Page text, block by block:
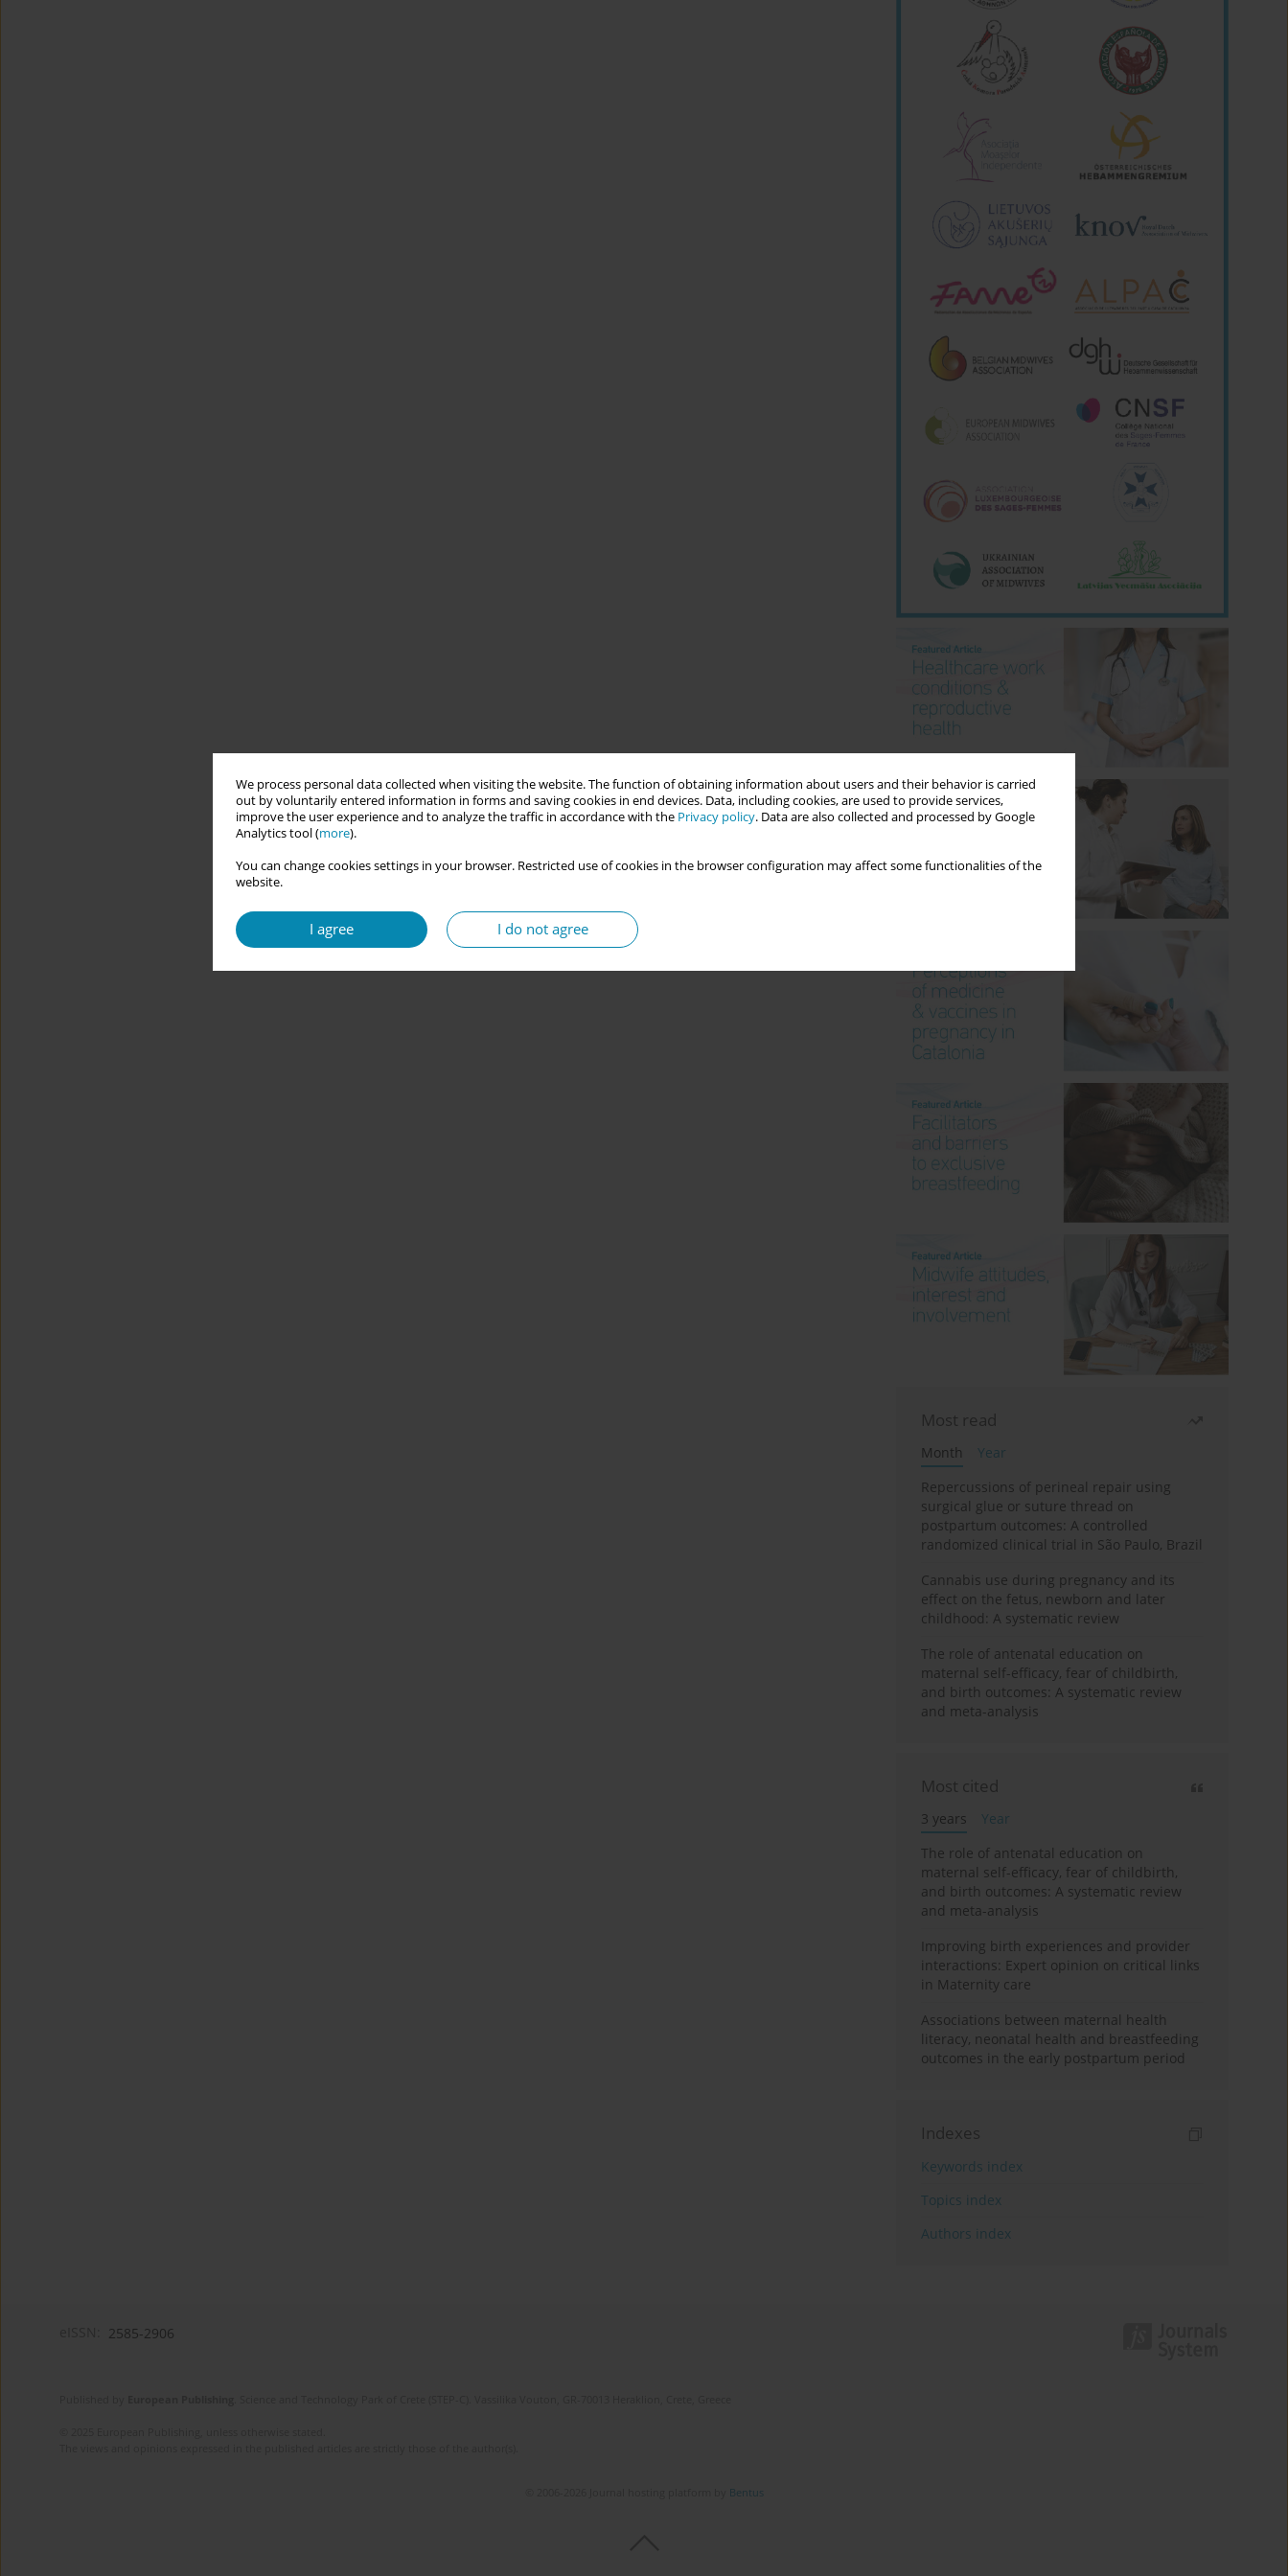
We process personal data collected when visiting the website. The function of obtaining information about users and their behavior is carried
out by voluntarily entered information in forms and saving cookies in end devices. Data, including cookies, are used to provide services,
improve the user experience and to analyze the traffic in accordance with the Privacy policy. Data are also collected and processed by Google
Analytics tool (more).
You can change cookies settings in your browser. Restricted use of cookies in the browser configuration may affect some functionalities of the
website.
I agree I do not agree
Most read
Month
Year
Repercussions of perineal repair using
surgical glue or suture thread on
postpartum outcomes: A controlled
randomized clinical trial in São Paulo, Brazil
Cannabis use during pregnancy and its
effect on the fetus, newborn and later
childhood: A systematic review
The role of antenatal education on
maternal self-efficacy, fear of childbirth,
and birth outcomes: A systematic review
and meta-analysis
Most cited
3 years
Year
The role of antenatal education on
maternal self-efficacy, fear of childbirth,
and birth outcomes: A systematic review
and meta-analysis
Improving birth experiences and provider
interactions: Expert opinion on critical links
in Maternity care
Associations between maternal health
literacy, neonatal health and breastfeeding
outcomes in the early postpartum period
Indexes
Keywords index
Topics index
Authors index
2585-2906
Bentus